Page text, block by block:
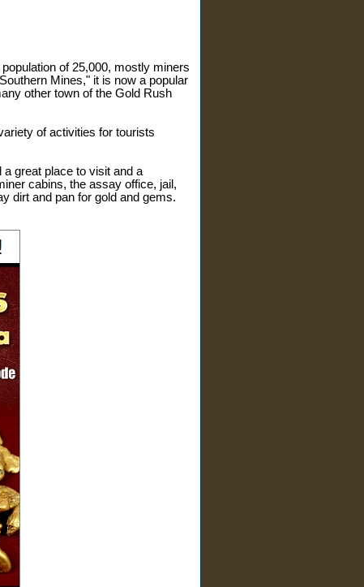
of 25,000, mostly miners
Mines," it is now a popular
other town of the Gold Rush
of activities for tourists
great place to visit and a
cabins, the assay office, jail,
dirt and pan for gold and gems.